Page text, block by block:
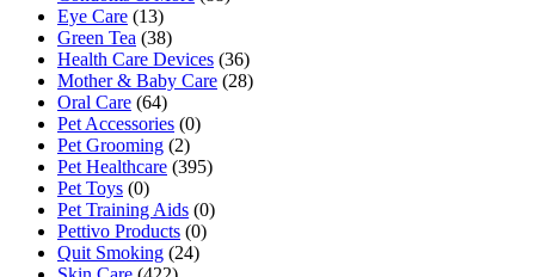
Eye Care (13)
Green Tea (38)
Health Care Devices (36)
Mother & Baby Care (28)
Oral Care (64)
Pet Accessories (0)
Pet Grooming (2)
Pet Healthcare (395)
Pet Toys (0)
Pet Training Aids (0)
Pettivo Products (0)
Quit Smoking (24)